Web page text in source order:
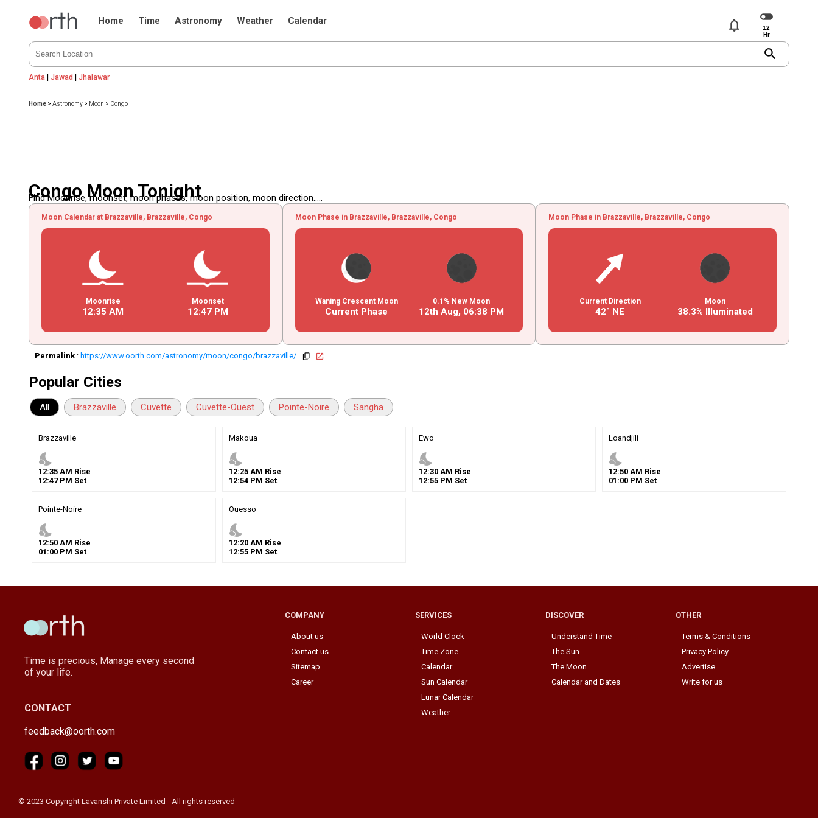
Home Time Astronomy Weather Calendar notifications
search
Anta |Jawad |Jhalawar
Home >Astronomy > Moon > Congo
Congo Moon Tonight
Find Moonrise, moonset, moon phases, moon position, moon direction.....
Moon Calendar at Brazzaville, Brazzaville, Congo
Moonrise
12:35 AM
Moonset
12:47 PM
Moon Phase in Brazzaville, Brazzaville, Congo
Waning Crescent Moon
Current Phase
0.1% New Moon
12th Aug, 06:38 PM
Moon Phase in Brazzaville, Brazzaville, Congo
Current Direction
42° NE
Moon
38.3% Illuminated
Permalink :https://www.oorth.com/astronomy/moon/congo/brazzaville/ copy open_in_new
Popular Cities
All Brazzaville Cuvette Cuvette-Ouest Pointe-Noire Sangha
Brazzaville
nights_stay
12:35 AM Rise
12:47PM Set
Makoua
nights_stay
12:25AM Rise
12:54PM Set
Ewo
nights_stay
12:30 AM Rise
12:55 PM Set
Loandjili
nights_stay
12:50 AM Rise
01 :00 PM Set
Pointe-Noire
nights_stay
12:50 AM Rise
01 :00 PM Set
Ouesso
nights_stay
12:20AM Rise
12:55PM Set
Time is precious, Manage every second
of your life.
CONTACT
feedback@oorth.com
COMPANY
About us
Contact us
Sitemap
Career
SERVICES
World Clock
Time Zone
Calendar
Sun Calendar
Lunar Calendar
Weather
DISCOVER
Understand Time
The Sun
The Moon
Calendar and Dates
OTHER
Terms & Conditions
Privacy Policy
Advertise
Write for us
© 2023 Copyright Lavanshi Private Limited - All rights reserved